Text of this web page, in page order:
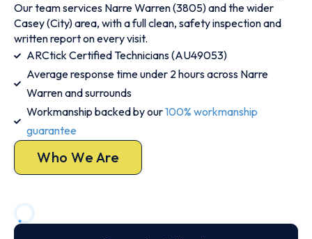
Our team services Narre Warren (3805) and the wider
Casey (City) area, with a full clean, safety inspection and
written report on every visit.
ARCtick Certified Technicians (AU49053)
Average response time under 2 hours across Narre
Warren and surrounds
Workmanship backed by our100% workmanship
guarantee
Who We Are